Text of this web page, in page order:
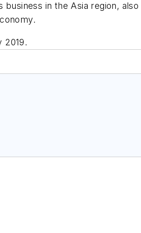
in the Asia region,
2019.